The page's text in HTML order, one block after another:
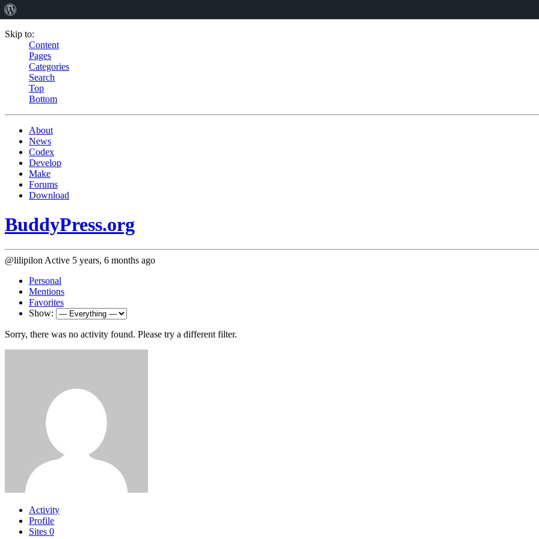
Skip to:
Content
Pages
Categories
Search
Top
Bottom
About
News
Codex
Develop
Make
Forums
Download
BuddyPress.org
@lilipilon Active 5 years, 6 months ago
Personal
Mentions
Favorites
Show:
Sorry, there was no activity found. Please try a different filter.
Activity
Profile
Sites 0